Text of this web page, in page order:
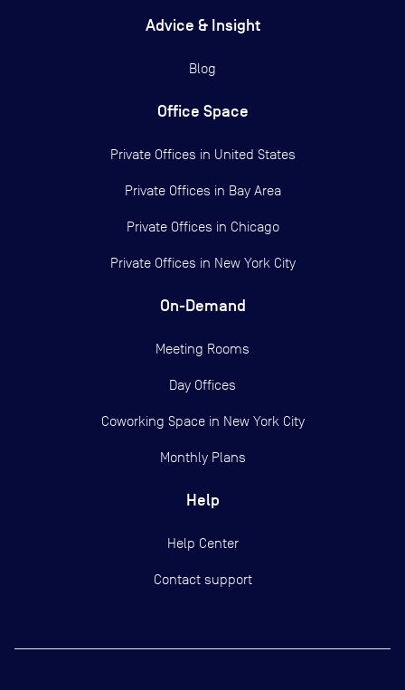
Advice & Insight
Blog
Office Space
Private Offices in United States
Private Offices in Bay Area
Private Offices in Chicago
Private Offices in New York City
On-Demand
Meeting Rooms
Day Offices
Coworking Space in New York City
Monthly Plans
Help
Help Center
Contact support